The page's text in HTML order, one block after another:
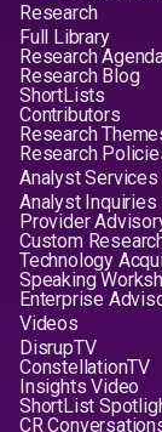
Research
Full Library
Research
Research Blog
ShortLists
Contributors
Research
Research
Analyst Services
Analyst Inquiries
Provider
Custom
Technology
Speaking
Enterprise
Videos
DisrupTV
ConstellationTV
Insights Video
ShortList
CR